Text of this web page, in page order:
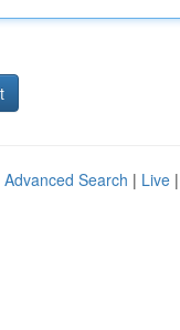
Advanced Search | Live |